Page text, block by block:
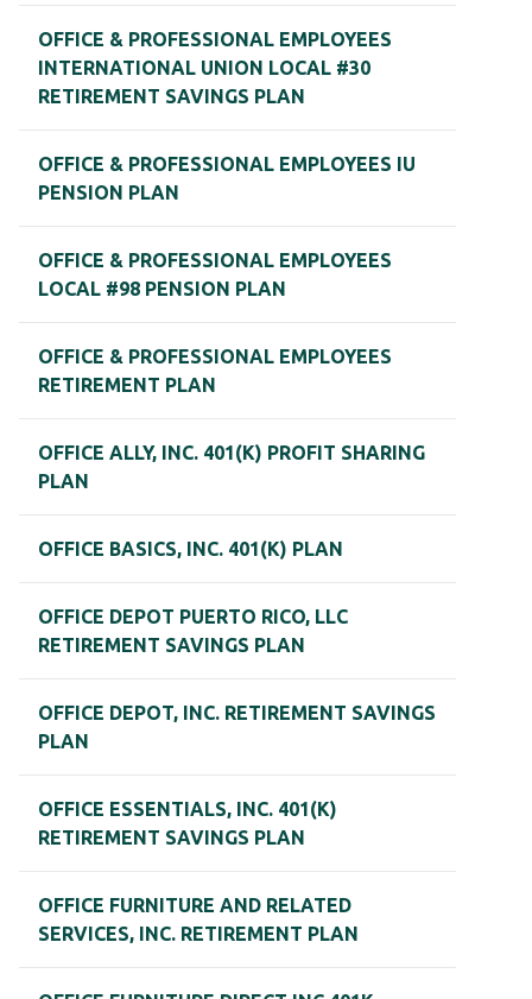
OFFICE & PROFESSIONAL EMPLOYEES
INTERNATIONAL UNION LOCAL #30
RETIREMENT SAVINGS PLAN
OFFICE & PROFESSIONAL EMPLOYEES IU
PENSION PLAN
OFFICE & PROFESSIONAL EMPLOYEES
LOCAL #98 PENSION PLAN
OFFICE & PROFESSIONAL EMPLOYEES
RETIREMENT PLAN
OFFICE ALLY, INC. 401(K) PROFIT SHARING
PLAN
OFFICE BASICS, INC. 401(K) PLAN
OFFICE DEPOT PUERTO RICO, LLC
RETIREMENT SAVINGS PLAN
OFFICE DEPOT, INC. RETIREMENT SAVINGS
PLAN
OFFICE ESSENTIALS, INC. 401(K)
RETIREMENT SAVINGS PLAN
OFFICE FURNITURE AND RELATED
SERVICES, INC. RETIREMENT PLAN